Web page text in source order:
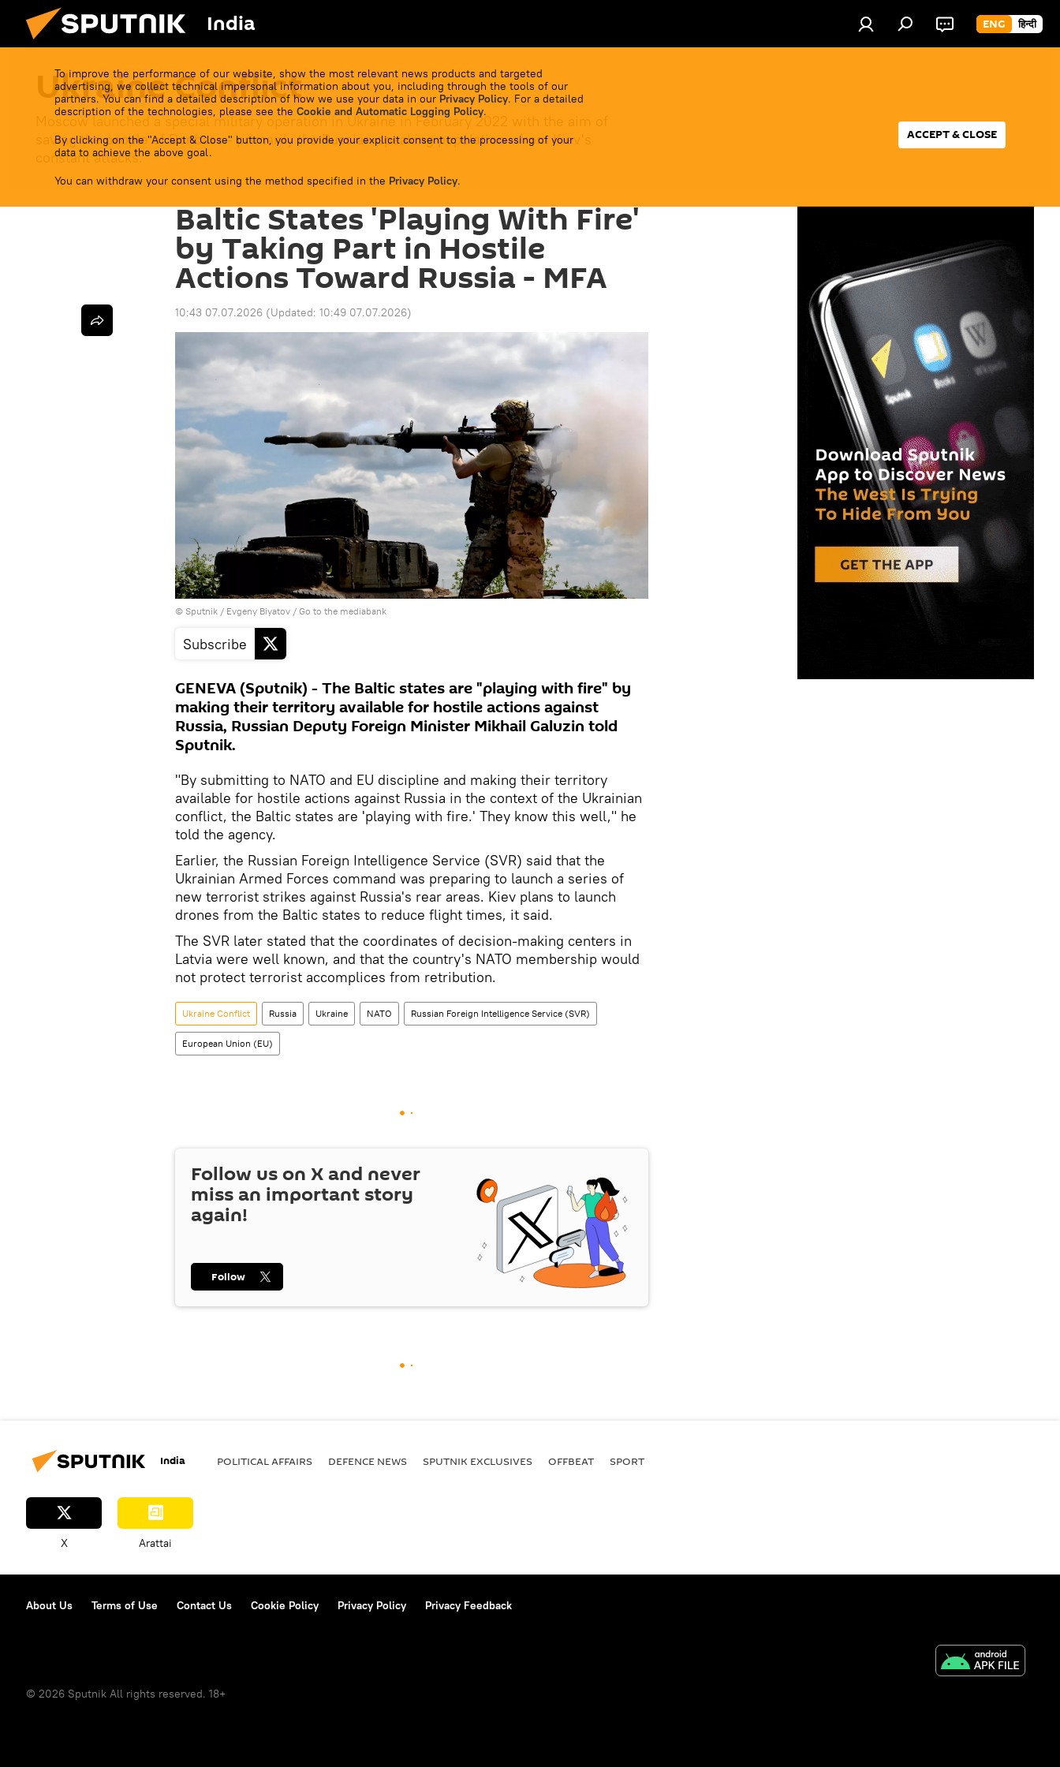
India ENG हिन्दी
To improve the performance of our website, show the most relevant news products and targeted
advertising, we collect technical impersonal information about you, including through the tools of our
partners. You can find a detailed description of how we use your data in our Privacy Policy. For a detailed
description of the technologies, please see the Cookie and Automatic Logging Policy.
By clicking on the "Accept & Close" button, you provide your explicit consent to the processing of your
data to achieve the above goal.
You can withdraw your consent using the method specified in the Privacy Policy.
ACCEPT & CLOSE
Ukraine Conflict
Moscow launched a special military operation in Ukraine in February 2022 with the aim of
saving the people of Donbass - primarily the Russian-speaking population - from Kiev's
constant attacks.
Baltic States 'Playing With Fire'
by Taking Part in Hostile
Actions Toward Russia - MFA
10:43 07.07.2026 (Updated: 10:49 07.07.2026)
© Sputnik / Evgeny Biyatov / Go to the mediabank
Subscribe
GENEVA (Sputnik) - The Baltic states are "playing with fire" by
making their territory available for hostile actions against
Russia, Russian Deputy Foreign Minister Mikhail Galuzin told
Sputnik.
"By submitting to NATO and EU discipline and making their territory
available for hostile actions against Russia in the context of the Ukrainian
conflict, the Baltic states are 'playing with fire.' They know this well," he
told the agency.
Earlier, the Russian Foreign Intelligence Service (SVR) said that the
Ukrainian Armed Forces command was preparing to launch a series of
new terrorist strikes against Russia's rear areas. Kiev plans to launch
drones from the Baltic states to reduce flight times, it said.
The SVR later stated that the coordinates of decision-making centers in
Latvia were well known, and that the country's NATO membership would
not protect terrorist accomplices from retribution.
Ukraine Conflict Russia Ukraine NATO Russian Foreign Intelligence Service (SVR)
European Union (EU)
Follow us on X and never
miss an important story
again!
Follow
India POLITICAL AFFAIRS DEFENСE NEWS SPUTNIK EXCLUSIVES OFFBEAT SPORT
X Arattai
About Us Terms of Use Contact Us Cookie Policy Privacy Policy Privacy Feedback
© 2026 Sputnik All rights reserved. 18+